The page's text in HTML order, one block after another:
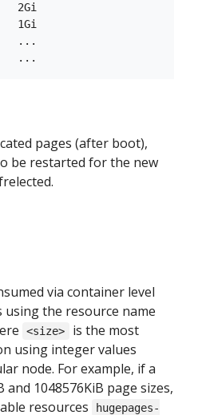
2Gi
1Gi
...
pages (after boot),
be restarted for the new
via container level
the resource name
<size>
is the most
using integer values
node. For example, if a
1048576KiB page sizes,
resources
hugepages-